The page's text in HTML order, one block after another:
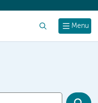
Menu